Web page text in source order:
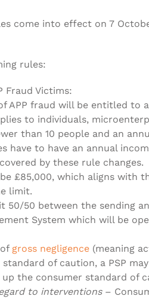
come into effect on 7
rules:
Fraud Victims:
APP fraud will be entitled
to individuals,
than 10 people and an
have to have an annual
by these rule changes.
£85,000, which aligns with
limit.
50 between the sending
System which will be
gross negligence (meaning
of caution, a PSP
the consumer standard of
to interventions –